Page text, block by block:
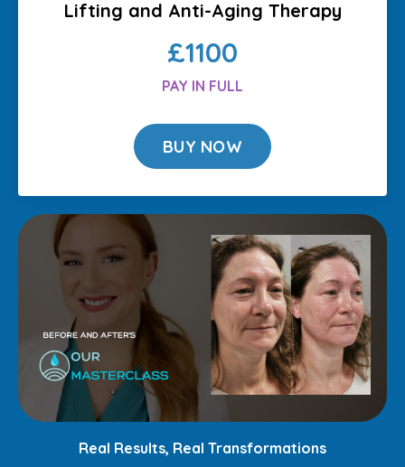
Lifting and Anti-Aging Therapy
£1100
PAY IN FULL
BUY NOW
Real Results, Real Transformations